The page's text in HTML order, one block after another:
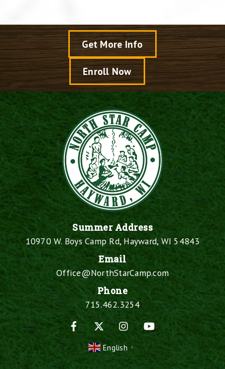
Get More Info
Enroll Now
Summer Address
10970 W. Boys Camp Rd, Hayward, WI 54843
Email
Office@NorthStarCamp.com
Phone
715.462.3254
Facebook
InstagramYouTube
English ▼